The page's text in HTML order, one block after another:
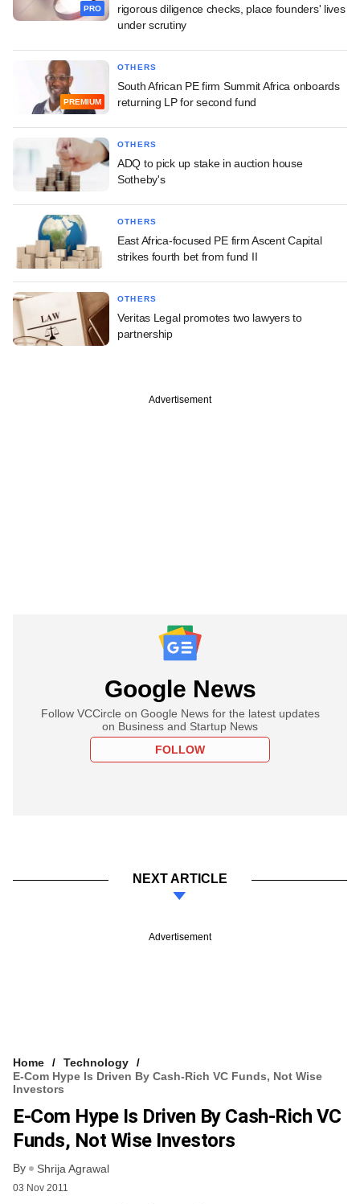
PRO
rigorous diligence checks, place founders' lives
under scrutiny
PREMIUM
OTHERS
South African PE firm Summit Africa onboards
returning LP for second fund
OTHERS
ADQ to pick up stake in auction house
Sotheby's
OTHERS
East Africa-focused PE firm Ascent Capital
strikes fourth bet from fund II
OTHERS
Veritas Legal promotes two lawyers to
partnership
Advertisement
Google News
Follow VCCircle on Google News for the latest updates
on Business and Startup News
FOLLOW
NEXT ARTICLE
Advertisement
Home
Technology
E-Com Hype Is Driven By Cash-Rich VC Funds, Not Wise
Investors
E-Com Hype Is Driven By Cash-Rich VC
Funds, Not Wise Investors
By Shrija Agrawal
03 Nov 2011